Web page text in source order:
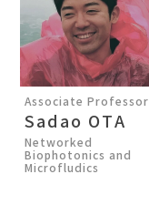
Associate Professor
Sadao OTA
Networked
Biophotonics and
Microfludics